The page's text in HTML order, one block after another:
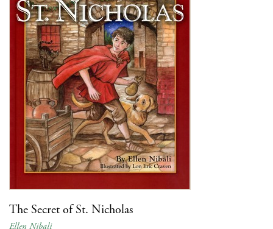
The Secret of St. Nicholas
Ellen Nibali